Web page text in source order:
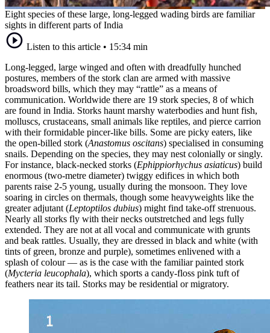
Eight species of these large, long-legged wading birds are familiar
sights in different parts of India
Listen to this article • 15:34 min
Long-legged, large winged and often with dreadfully hunched
postures, members of the stork clan are armed with massive
broadsword bills, which they may “rattle” as a means of
communication. Worldwide there are 19 stork species, 8 of which
are found in India. Storks haunt marshy waterbodies and hunt fish,
molluscs, crustaceans, small animals like reptiles, and pierce carrion
with their formidable pincer-like bills. Some are picky eaters, like
the open-billed stork (Anastomus oscitans) specialised in consuming
snails. Depending on the species, they may nest colonially or singly.
For instance, black-necked storks (Ephippiorhychus asiaticus) build
enormous (two-metre diameter) twiggy edifices in which both
parents raise 2-5 young, usually during the monsoon. They love
soaring in circles on thermals, though some heavyweights like the
greater adjutant (Leptoptilos dubius) might find take-off strenuous.
Nearly all storks fly with their necks outstretched and legs fully
extended. They are not at all vocal and communicate with grunts
and beak rattles. Usually, they are dressed in black and white (with
tints of green, bronze and purple), sometimes enlivened with a
splash of colour — as is the case with the familiar painted stork
(Mycteria leucophala), which sports a candy-floss pink tuft of
feathers near its tail. Storks may be residential or migratory.